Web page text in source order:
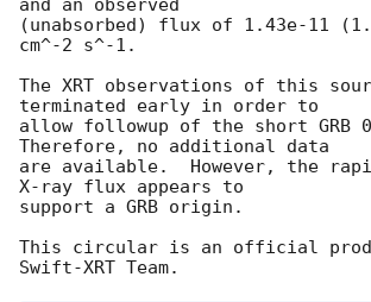
and an observed
(unabsorbed) flux of 1.43e-11
cm^-2 s^-1.
The XRT observations of this
terminated early in order to
allow followup of the short GRB
Therefore, no additional data
are available.  However, the
X-ray flux appears to
support a GRB origin.
This circular is an official